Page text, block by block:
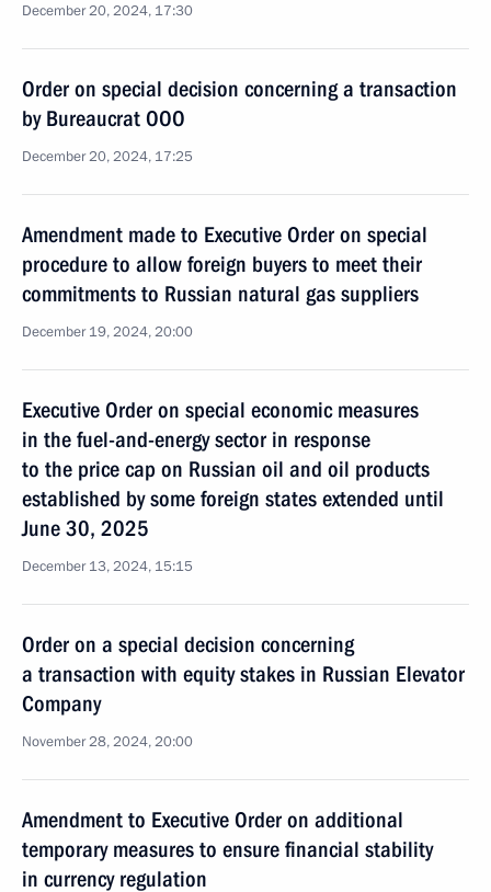
December 20, 2024, 17:30
Order on special decision concerning a transaction
by Bureaucrat OOO
December 20, 2024, 17:25
Amendment made to Executive Order on special
procedure to allow foreign buyers to meet their
commitments to Russian natural gas suppliers
December 19, 2024, 20:00
Executive Order on special economic measures
in the fuel-and-energy sector in response
to the price cap on Russian oil and oil products
established by some foreign states extended until
June 30, 2025
December 13, 2024, 15:15
Order on a special decision concerning
a transaction with equity stakes in Russian Elevator
Company
November 28, 2024, 20:00
Amendment to Executive Order on additional
temporary measures to ensure financial stability
in currency regulation